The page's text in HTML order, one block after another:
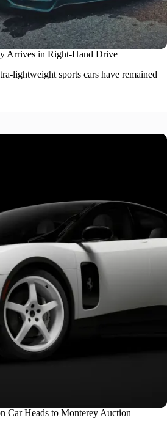
Arrives in Right-Hand Drive
lightweight sports cars have remained
Car Heads to Monterey Auction